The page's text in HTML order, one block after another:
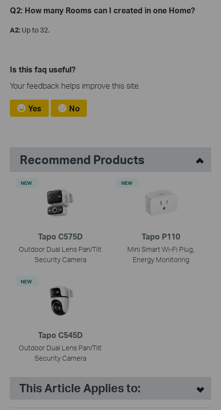
Q2: How many Rooms can I created in one Home?
A2: Up to 32.
Is this faq useful?
Your feedback helps improve this site.
Yes No
Recommend Products
Tapo C575D
Outdoor Dual Lens Pan/Tilt
Security Camera
NEW
Tapo P110
Mini Smart Wi-Fi Plug,
Energy Monitoring
NEW
Tapo C545D
Outdoor Dual Lens Pan/Tilt
Security Camera
NEW
This Article Applies to: